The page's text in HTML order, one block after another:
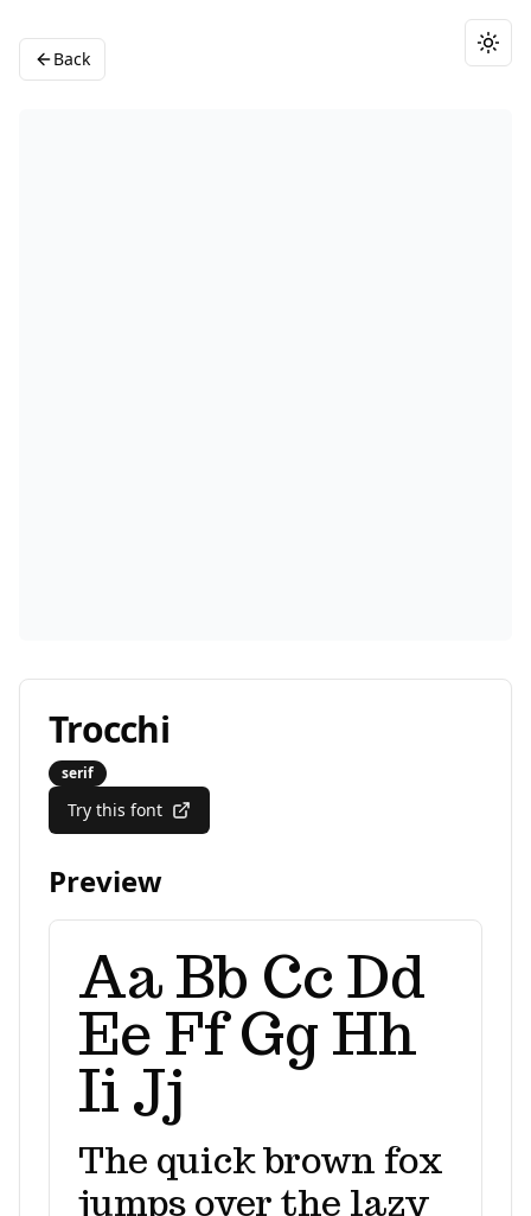
Back
Trocchi
serif
Try this font
Preview
Aa Bb Cc Dd
Ee Ff Gg Hh
Ii Jj
The quick brown fox
jumps over the lazy